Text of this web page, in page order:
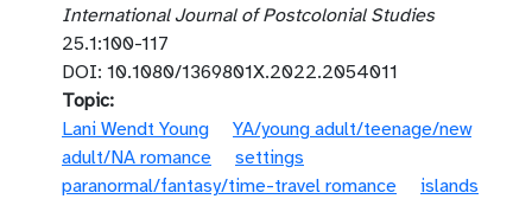
International Journal of Postcolonial Studies
25.1:100-117
DOI: 10.1080/1369801X.2022.2054011
Topic
Lani Wendt Young
YA/young adult/teenage/new
adult/NA romance
settings
paranormal/fantasy/time-travel romance
islands